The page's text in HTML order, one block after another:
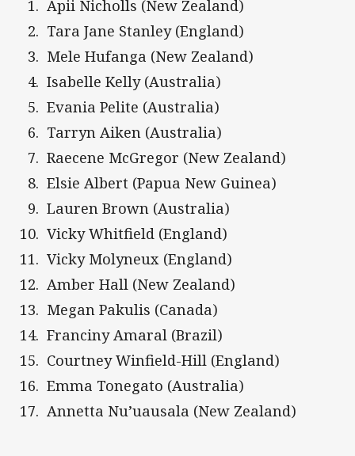
Apii Nicholls (New Zealand)
Tara Jane Stanley (England)
Mele Hufanga (New Zealand)
Isabelle Kelly (Australia)
Evania Pelite (Australia)
Tarryn Aiken (Australia)
Raecene McGregor (New Zealand)
Elsie Albert (Papua New Guinea)
Lauren Brown (Australia)
Vicky Whitfield (England)
Vicky Molyneux (England)
Amber Hall (New Zealand)
Megan Pakulis (Canada)
Franciny Amaral (Brazil)
Courtney Winfield-Hill (England)
Emma Tonegato (Australia)
Annetta Nu’uausala (New Zealand)